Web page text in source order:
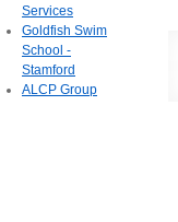
Services
Goldfish Swim
School -
Stamford
ALCP Group